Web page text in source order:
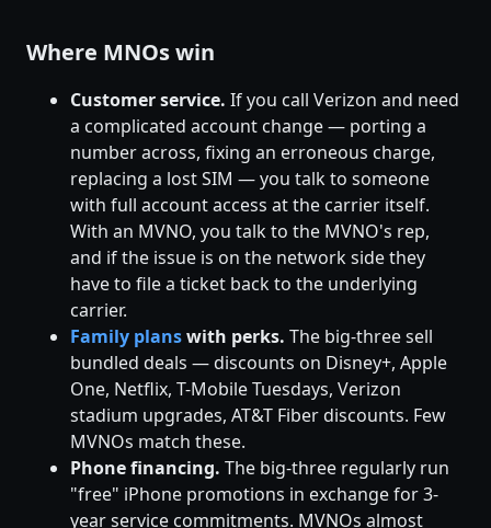
Where MNOs win
Customer service. If you call Verizon and need
a complicated account change — porting a
number across, fixing an erroneous charge,
replacing a lost SIM — you talk to someone
with full account access at the carrier itself.
With an MVNO, you talk to the MVNO's rep,
and if the issue is on the network side they
have to file a ticket back to the underlying
carrier.
Family planswith perks. The big-three sell
bundled deals — discounts on Disney+, Apple
One, Netflix, T-Mobile Tuesdays, Verizon
stadium upgrades, AT&T Fiber discounts. Few
MVNOs match these.
Phone financing. The big-three regularly run
"free" iPhone promotions in exchange for 3-
year service commitments. MVNOs almost